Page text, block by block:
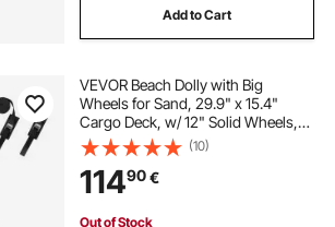
Add to Cart
VEVOR Beach Dolly with Big
Wheels for Sand, 29.9" x 15.4"
Cargo Deck, w/ 12" Solid Wheels,
165LBS Loading Capacity Folding
Sand Cart & 27" to 44.7" Adjustable
Height, Heavy Duty Cart for Beach
(10)
11490€
Out of Stock